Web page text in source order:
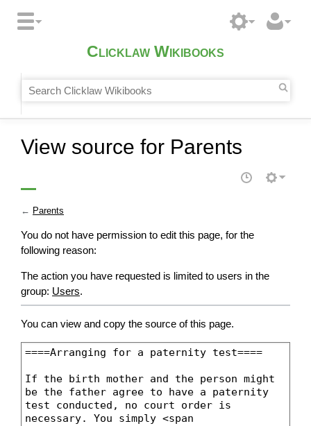
Clicklaw Wikibooks
View source for Parents
← Parents
You do not have permission to edit this page, for the
following reason:
The action you have requested is limited to users in the
group: Users.
You can view and copy the source of this page.